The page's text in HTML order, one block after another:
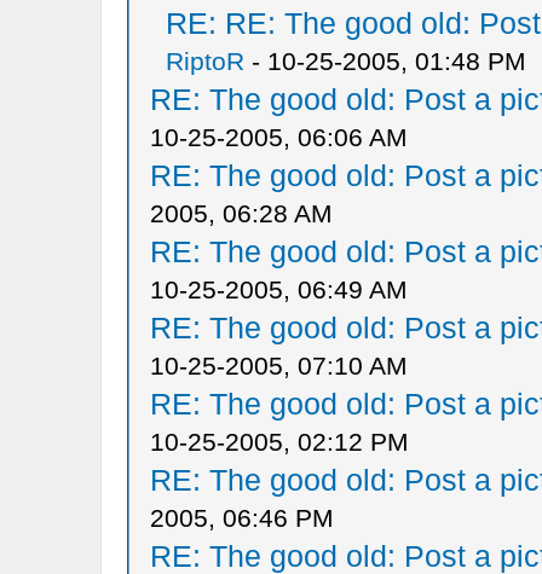
RE: RE: The good old:
RiptoR - 10-25-2005, 01:48 PM
RE: The good old: Post a
10-25-2005, 06:06 AM
RE: The good old: Post a
2005, 06:28 AM
RE: The good old: Post a
10-25-2005, 06:49 AM
RE: The good old: Post a
10-25-2005, 07:10 AM
RE: The good old: Post a
10-25-2005, 02:12 PM
RE: The good old: Post a
2005, 06:46 PM
RE: The good old: Post a